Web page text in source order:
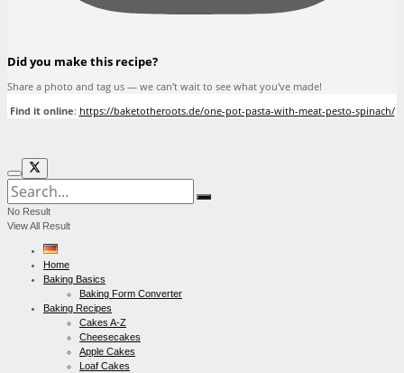
Did you make this recipe?
Share a photo and tag us — we can't wait to see what you've made!
Find it online: https://baketotheroots.de/one-pot-pasta-with-meat-pesto-spinach/
No Result
View All Result
Home
Baking Basics
Baking Form Converter
Baking Recipes
Cakes A-Z
Cheesecakes
Apple Cakes
Loaf Cakes